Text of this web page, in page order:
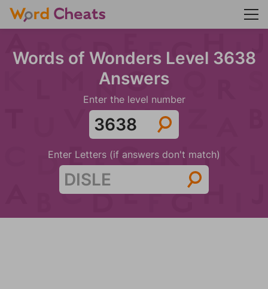
Words of Wonders Level 3638
Answers
Enter the level number
Enter Letters (if answers don't match)